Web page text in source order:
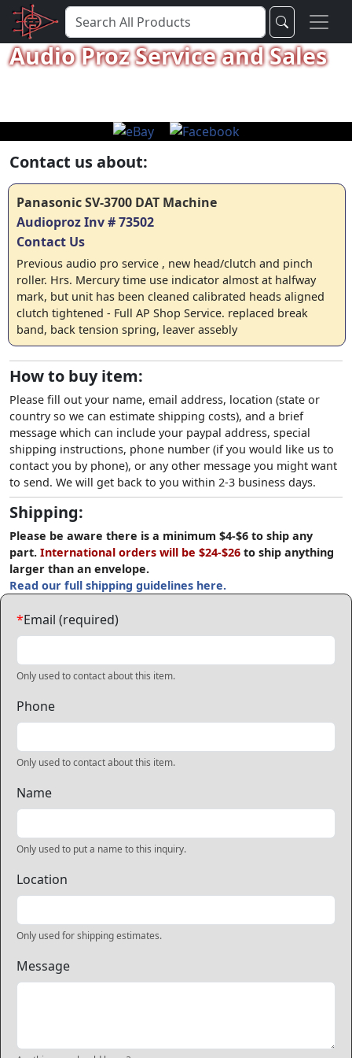
Audio Proz Service and Sales
Contact us about:
Panasonic SV-3700 DAT Machine
Audioproz Inv # 73502
Contact Us
Previous audio pro service , new head/clutch and pinch
roller. Hrs. Mercury time use indicator almost at halfway
mark, but unit has been cleaned calibrated heads aligned
clutch tightened - Full AP Shop Service. replaced break
band, back tension spring, leaver assebly
How to buy item:
Please fill out your name, email address, location (state or
country so we can estimate shipping costs), and a brief
message which can include your paypal address, special
shipping instructions, phone number (if you would like us to
contact you by phone), or any other message you might want
to send. We will get back to you within 2-3 business days.
Shipping:
Please be aware there is a minimum $4-$6 to ship any
part. International orders will be $24-$26 to ship anything
larger than an envelope.
Read our full shipping guidelines here.
*Email (required)
Only used to contact about this item.
Phone
Only used to contact about this item.
Name
Only used to put a name to this inquiry.
Location
Only used for shipping estimates.
Message